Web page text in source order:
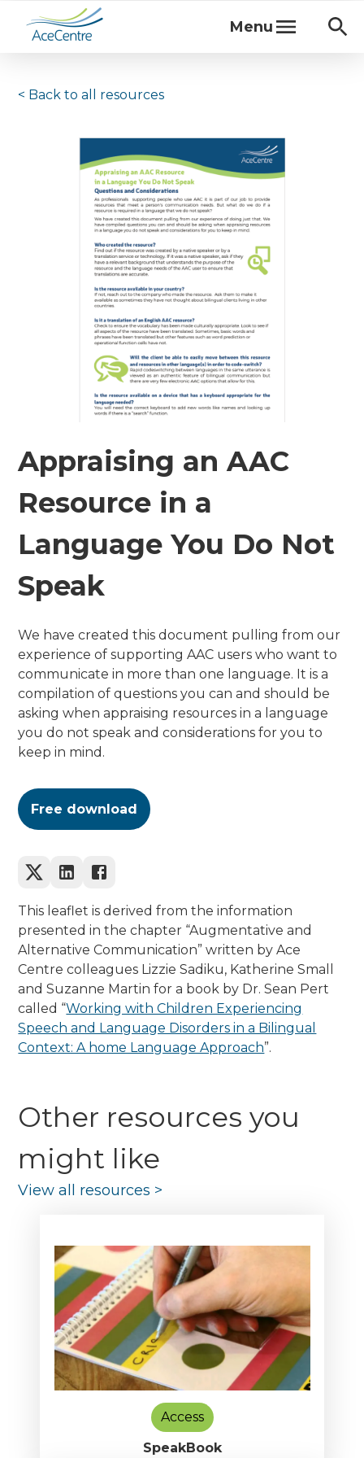
Menu
< Back toall resources
Appraising an AAC
Resource in a
Language You Do Not
Speak
We have created this document pulling from our
experience of supporting AAC users who want to
communicate in more than one language. It is a
compilation of questions you can and should be
asking when appraising resources in a language
you do not speak and considerations for you to
keep in mind.
Free download
This leaflet is derived from the information
presented in the chapter “Augmentative and
Alternative Communication” written by Ace
Centre colleagues Lizzie Sadiku, Katherine Small
and Suzanne Martin for a book by Dr. Sean Pert
called “Working with Children Experiencing
Speech and Language Disorders in a Bilingual
Context: A home Language Approach”.
Other resources you
might like
View all resources >
Access
SpeakBook